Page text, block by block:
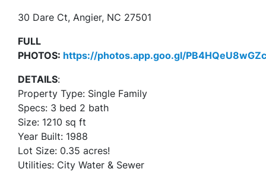
30 Dare Ct, Angier, NC 27501
FULL
PHOTOS: https://photos.app.goo.gl/
DETAILS:
Property Type: Single Family
Specs: 3 bed 2 bath
Size: 1210 sq ft
Year Built: 1988
Lot Size: 0.35 acres!
Utilities: City Water & Sewer